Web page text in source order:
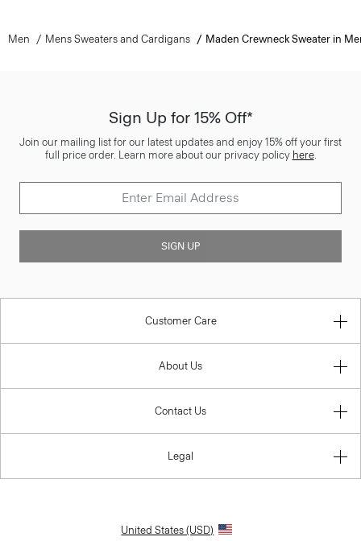
Men Mens Sweaters and Cardigans Maden Crewneck Sweater in
Sign Up for 15% Off*
Join our mailing list for our latest updates and enjoy 15% off your first
full price order. Learn more about our privacy policy here.
SIGN UP
Customer Care
About Us
Contact Us
Legal
United States (USD)